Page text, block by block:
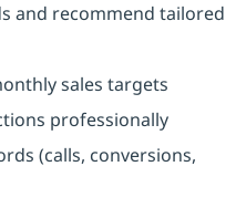
and recommend tailored
sales targets
professionally
(calls, conversions,